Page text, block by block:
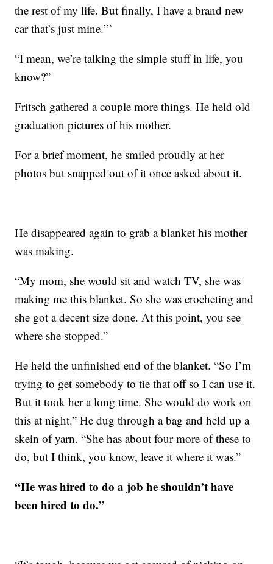
the rest of my life. But finally, I have a brand new
car that’s just mine.’”
“I mean, we’re talking the simple stuff in life, you
know?”
Fritsch gathered a couple more things. He held old
graduation pictures of his mother.
For a brief moment, he smiled proudly at her
photos but snapped out of it once asked about it.
He disappeared again to grab a blanket his mother
was making.
“My mom, she would sit and watch TV, she was
making me this blanket. So she was crocheting and
she got a decent size done. At this point, you see
where she stopped.”
He held the unfinished end of the blanket. “So I’m
trying to get somebody to tie that off so I can use it.
But it took her a long time. She would do work on
this at night.” He dug through a bag and held up a
skein of yarn. “She has about four more of these to
do, but I think, you know, leave it where it was.”
“He was hired to do a job he shouldn’t have
been hired to do.”